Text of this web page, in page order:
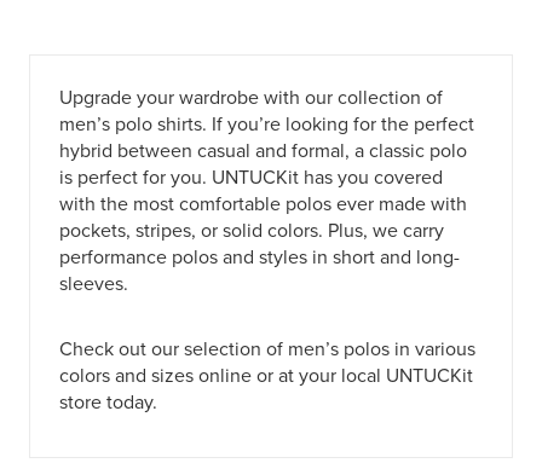
Upgrade your wardrobe with our collection of
men’s polo shirts. If you’re looking for the perfect
hybrid between casual and formal, a classic polo
is perfect for you. UNTUCKit has you covered
with the most comfortable polos ever made with
pockets, stripes, or solid colors. Plus, we carry
performance polos and styles in short and long-
sleeves.
Check out our selection of men’s polos in various
colors and sizes online or atyour local UNTUCKit
store today.